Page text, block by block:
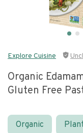
Explore Cuisine
Organic
Gluten Free
Organic